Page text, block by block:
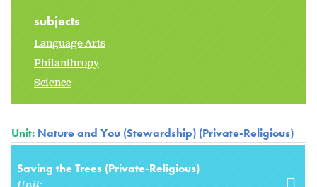
subjects
Language Arts
Philanthropy
Science
Unit: Nature and You (Stewardship) (Private-Religious)
Saving the Trees (Private-Religious)